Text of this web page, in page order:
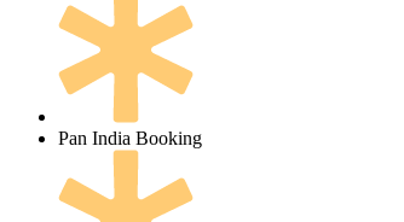
Pan India Booking